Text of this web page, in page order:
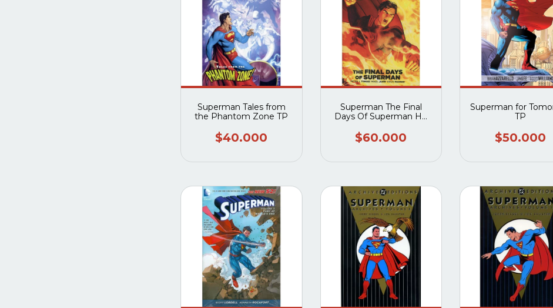
Superman Tales from
the Phantom Zone TP
$40.000
Superman The Final
Days Of Superman HC
$60.000
Superman for
TP
$50.000